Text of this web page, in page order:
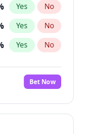
Yes No
Yes No
Yes No
No
Yes No
Bet Now